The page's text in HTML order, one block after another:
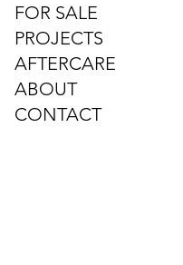
FOR SALE
PROJECTS
AFTERCARE
ABOUT
CONTACT